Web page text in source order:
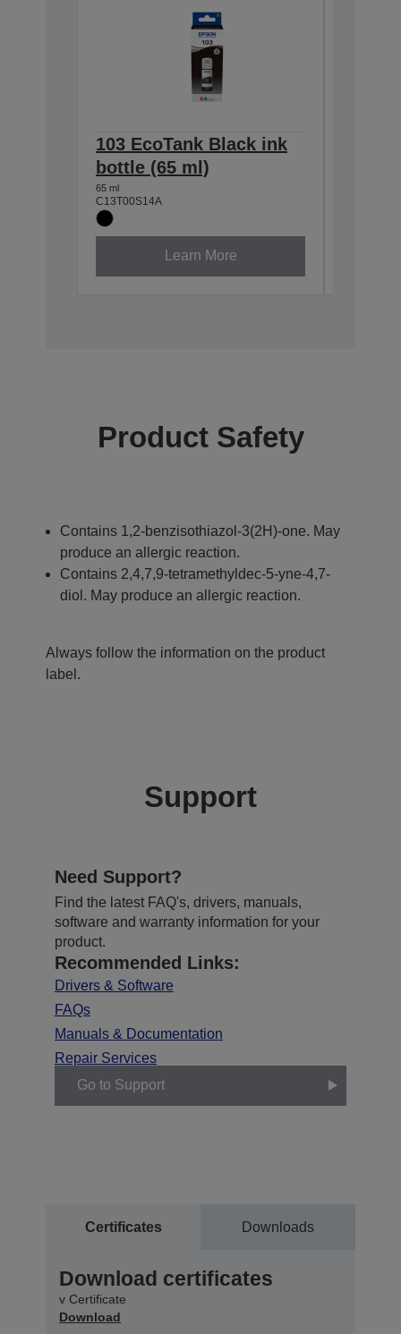
103 EcoTank Black ink
bottle (65 ml)
65 ml
C13T00S14A
Learn More
Product Safety
Contains 1,2-benzisothiazol-3(2H)-one. May
produce an allergic reaction.
Contains 2,4,7,9-tetramethyldec-5-yne-4,7-
diol. May produce an allergic reaction.
Always follow the information on the product
label.
Support
Need Support?
Find the latest FAQ's, drivers, manuals,
software and warranty information for your
product.
Recommended Links:
Drivers & Software
FAQs
Manuals & Documentation
Repair Services
Go to Support
Certificates Downloads
Download certificates
v Certificate
Download